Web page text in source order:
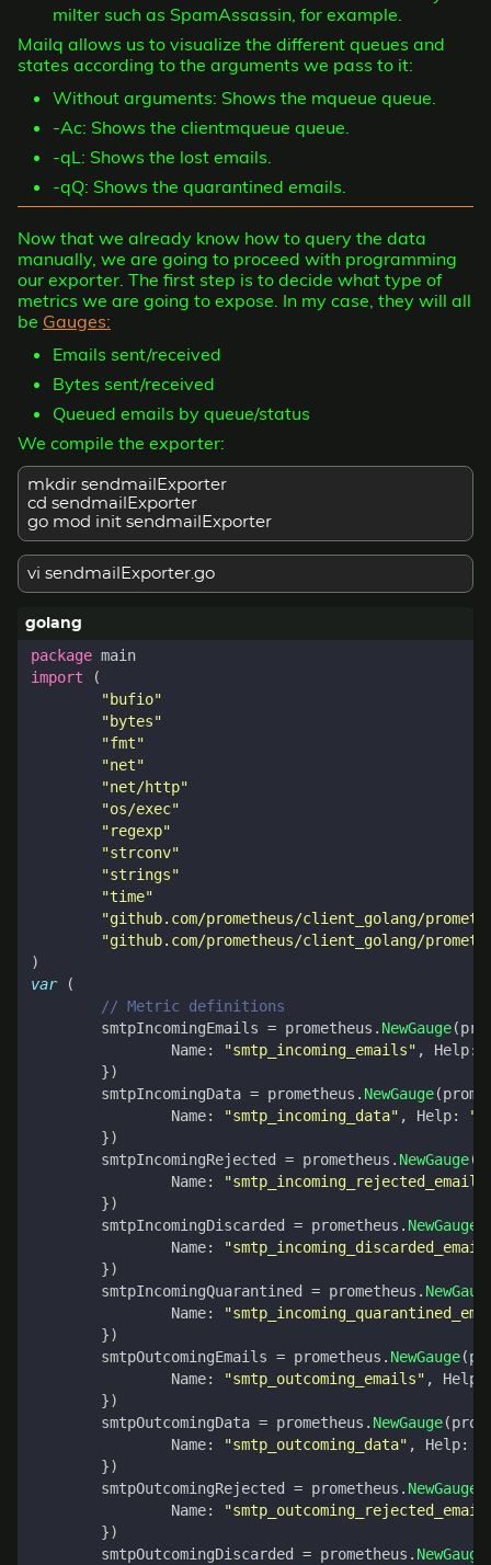
milter such as SpamAssassin, for example.
Mailq allows us to visualize the different queues and
states according to the arguments we pass to it:
Without arguments: Shows the mqueue queue.
-Ac: Shows the clientmqueue queue.
-qL: Shows the lost emails.
-qQ: Shows the quarantined emails.
Now that we already know how to query the data
manually, we are going to proceed with programming
our exporter. The first step is to decide what type of
metrics we are going to expose. In my case, they will all
be Gauges:
Emails sent/received
Bytes sent/received
Queued emails by queue/status
We compile the exporter:
mkdir sendmailExporter
cd sendmailExporter
go mod init sendmailExporter
vi sendmailExporter.go
package main
import
(
"bufio"
"bytes"
"fmt"
"net"
"net/http"
"os/exec"
"regexp"
"strconv"
"strings"
"time"
"github.com/prometheus/client_golang/
"github.com/prometheus/client_golang/
)
var
(
// Metric definitions
smtpIncomingEmails = prometheus . NewGauge(
Name: "smtp_incoming_emails" , Help:
})
smtpIncomingData = prometheus . NewGauge(
Name: "smtp_incoming_data" , Help:
})
smtpIncomingRejected
= prometheus . NewGauge(
Name:
})
smtpIncomingDiscarded
= prometheus . NewGauge
Name:
})
smtpIncomingQuarantined
= prometheus .
Name:
})
smtpOutcomingEmails = prometheus . NewGauge(
Name: "smtp_outcoming_emails" , Help
})
smtpOutcomingData = prometheus . NewGauge(
Name: "smtp_outcoming_data" , Help:
})
smtpOutcomingRejected
= prometheus . NewGauge
Name:
})
smtpOutcomingDiscarded
= prometheus . NewGauge